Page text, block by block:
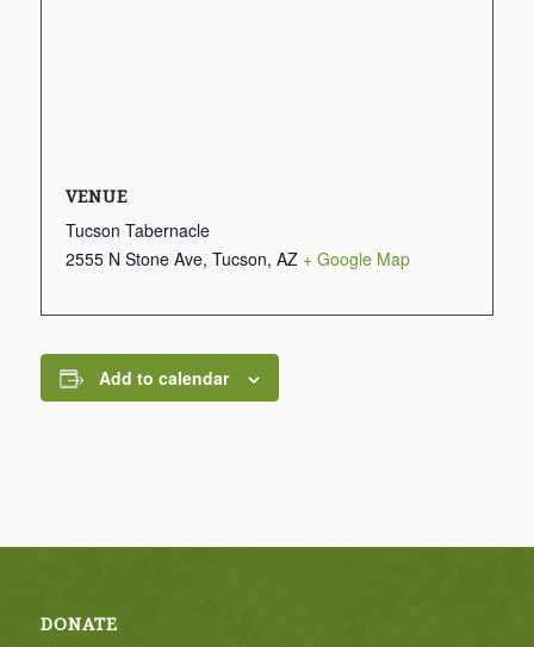
VENUE
Tucson Tabernacle
2555 N Stone Ave, Tucson, AZ + Google Map
Add to calendar
DONATE